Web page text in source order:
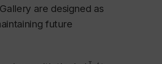
are designed as
future